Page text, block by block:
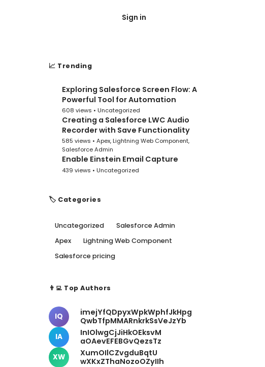
Sign in
📈 Trending
Exploring Salesforce Screen Flow: A
Powerful Tool for Automation
608 views • Uncategorized
Creating a Salesforce LWC Audio
Recorder with Save Functionality
585 views • Apex,Lightning Web Component,
Salesforce Admin
Enable Einstein Email Capture
439 views • Uncategorized
🏷️ Categories
Uncategorized
Salesforce Admin
Apex
Lightning Web Component
Salesforce pricing
👨‍💻 Top Authors
IQ
imejYfQDpyxWpkWphfJkHpg
QwbTfpMMARnkrkSsVeJzYb
IA
InIOlwgCjJiHkOEksvM
aOAevEFEBGvQezsTz
XW
XumOIlCZvgduBqtU
wXKxZThaNozoOZyIIh